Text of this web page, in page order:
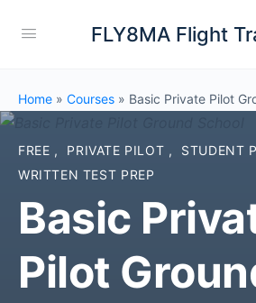
FLY8MA Flight
Home » Courses » Basic Private Pilot
FREE , PRIVATE PILOT , STUDENT
WRITTEN TEST PREP
Basic
Pilot